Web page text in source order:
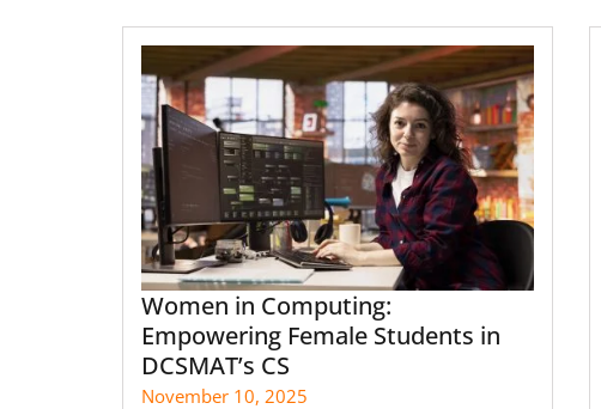
Women in Computing:
Empowering Female Students in
DCSMAT’s CS
November 10, 2025